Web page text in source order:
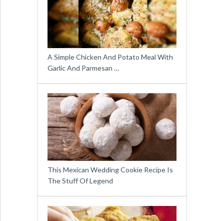
A Simple Chicken And Potato Meal With
Garlic And Parmesan …
This Mexican Wedding Cookie Recipe Is
The Stuff Of Legend